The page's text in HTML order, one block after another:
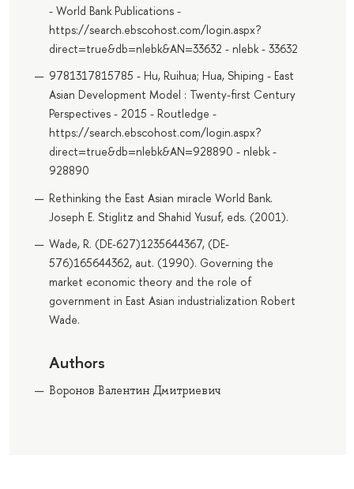
- World Bank Publications -
https://search.ebscohost.com/login.aspx?
direct=true&db=nlebk&AN=33632 - nlebk - 33632
9781317815785 - Hu, Ruihua; Hua, Shiping - East
Asian Development Model : Twenty-first Century
Perspectives - 2015 - Routledge -
https://search.ebscohost.com/login.aspx?
direct=true&db=nlebk&AN=928890 - nlebk -
928890
Rethinking the East Asian miracle World Bank.
Joseph E. Stiglitz and Shahid Yusuf, eds. (2001).
Wade, R. (DE-627)1235644367, (DE-
576)165644362, aut. (1990). Governing the
market economic theory and the role of
government in East Asian industrialization Robert
Wade.
Authors
Воронов Валентин Дмитриевич